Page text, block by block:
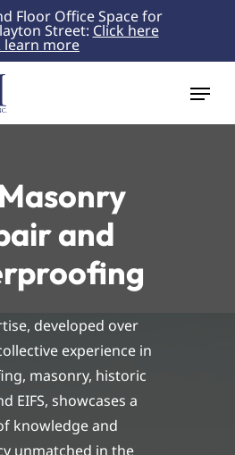
Floor Office Space for
Street: Click here
learn more
Menu
and
developed over
experience in
masonry, historic
EIFS, showcases a
knowledge and
unmatched in the